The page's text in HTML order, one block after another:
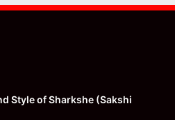
Style of Sharkshe (Sakshi